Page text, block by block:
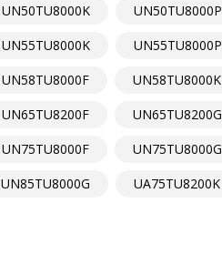
UN50TU8000K UN50TU8000P
UN55TU8000K UN55TU8000P
UN58TU8000F UN58TU8000K
UN65TU8200F UN65TU8200G
UN75TU8000F UN75TU8000G
UN85TU8000G UA75TU8200K